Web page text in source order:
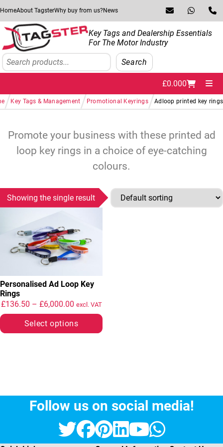
Key Tags and Dealership Essentials
For The Motor Industry
Search
Search
HomeAbout TagsterWhy buy from us?News
£0.000
Key Tags & Management Promotional Keyrings/ Adloop printed key rings
Promote your business with these printed ad
loop key rings in a choice of eye-catching
colours.
Showing the single result
Personalised Ad Loop Key
Rings
£136.50 – £6,000.00Price range: £136.50 through £6,000.00
excl. VAT
Select options
Follow us on social media!
Twitter
Facebook
Pinterest
LinkedIn
YouTube